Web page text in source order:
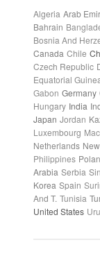
Algeria Arab
Bahrain
Bosnia And
Canada Chile
Czech Republic
Equatorial
Gabon Germany
Hungary India
Japan Jordan
Luxembourg
Netherlands
Philippines
Arabia Serbia
Korea Spain
And T. Tunisia
United States